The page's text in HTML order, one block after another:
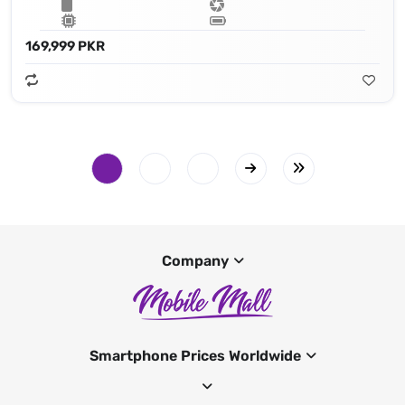
169,999 PKR
Company
Smartphone Prices Worldwide